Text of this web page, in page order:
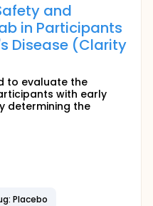
and
in Participants
Disease (Clarity
to evaluate the
with early
determining the
Placebo